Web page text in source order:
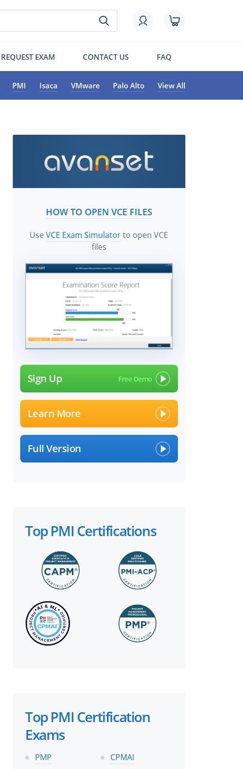
REQUEST EXAM CONTACT US FAQ
PMI Isaca VMware Palo Alto View All
HOW TO OPEN VCE FILES
UseVCE Exam Simulatorto open VCE
files
Sign Up
Learn More
Full Version
Top PMI Certifications
Top PMI Certification
Exams
PMP
CPMAI